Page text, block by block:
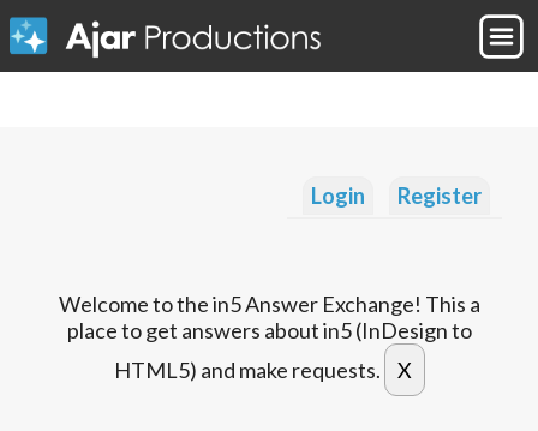
Login Register
Welcome to the in5 Answer Exchange! This a
place to get answers about in5 (InDesign to
HTML5) and make requests.